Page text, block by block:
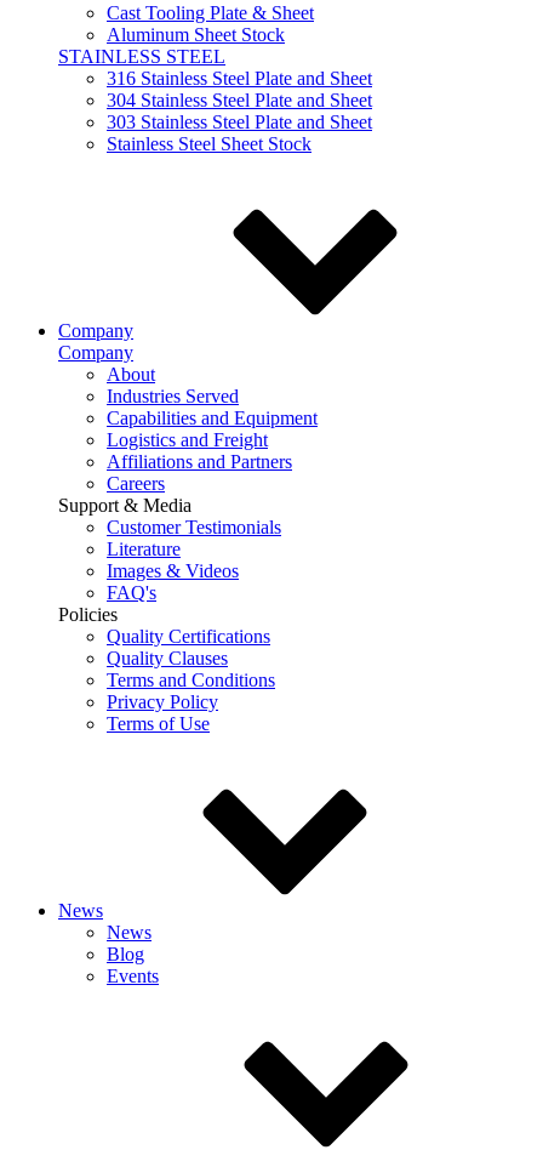
Cast Tooling Plate & Sheet
Aluminum Sheet Stock
STAINLESS STEEL
316 Stainless Steel Plate and Sheet
304 Stainless Steel Plate and Sheet
303 Stainless Steel Plate and Sheet
Stainless Steel Sheet Stock
Company
Company
About
Industries Served
Capabilities and Equipment
Logistics and Freight
Affiliations and Partners
Careers
Support & Media
Customer Testimonials
Literature
Images & Videos
FAQ's
Policies
Quality Certifications
Quality Clauses
Terms and Conditions
Privacy Policy
Terms of Use
News
News
Blog
Events